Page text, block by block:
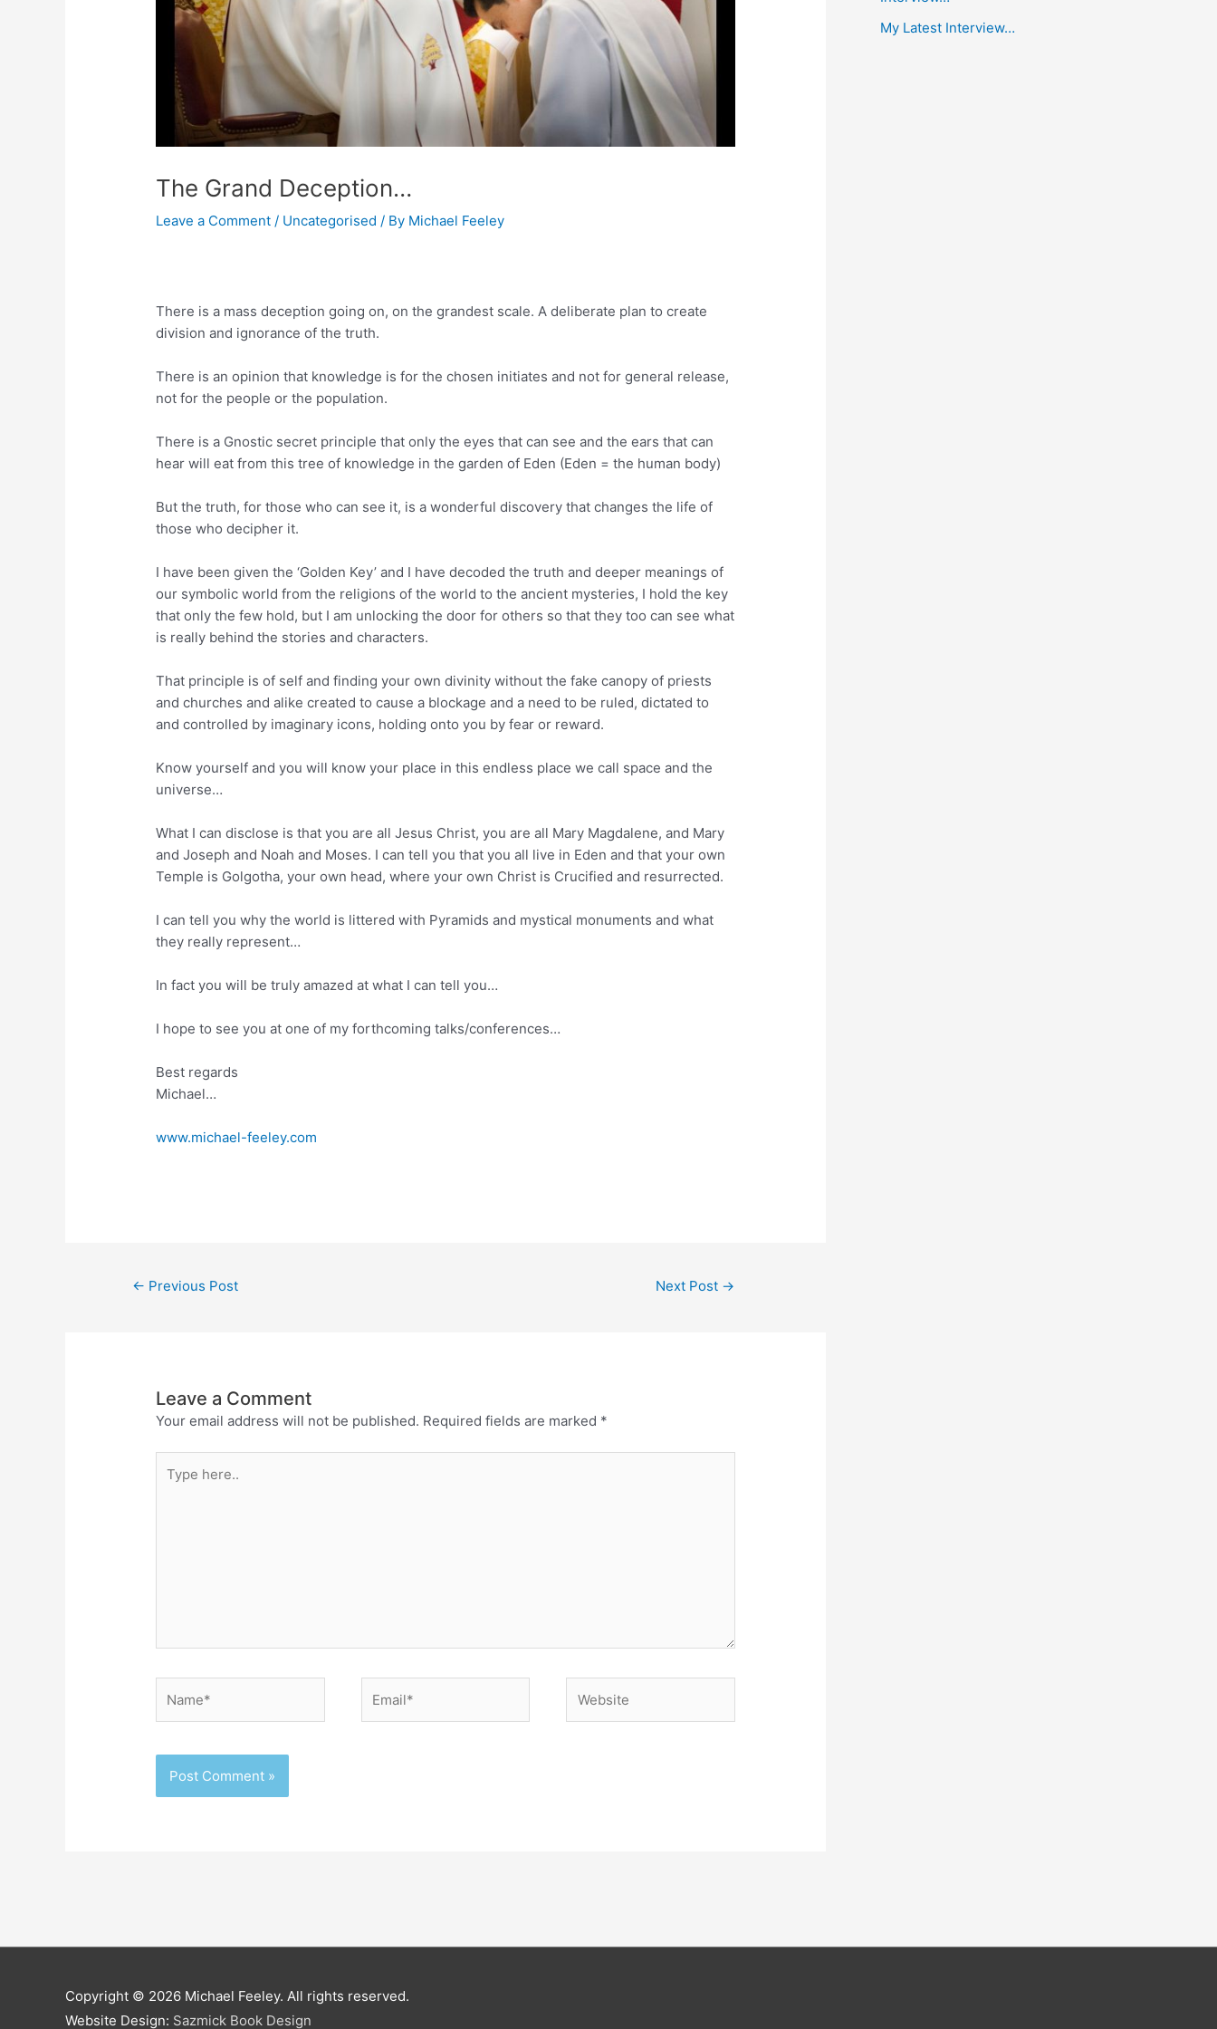
The Grand Deception…
Leave a Comment / Uncategorised / By Michael Feeley
There is a mass deception going on, on the grandest scale. A deliberate plan to create
division and ignorance of the truth.
There is an opinion that knowledge is for the chosen initiates and not for general release,
not for the people or the population.
There is a Gnostic secret principle that only the eyes that can see and the ears that can
hear will eat from this tree of knowledge in the garden of Eden (Eden = the human body)
But the truth, for those who can see it, is a wonderful discovery that changes the life of
those who decipher it.
I have been given the ‘Golden Key’ and I have decoded the truth and deeper meanings of
our symbolic world from the religions of the world to the ancient mysteries, I hold the key
that only the few hold, but I am unlocking the door for others so that they too can see what
is really behind the stories and characters.
That principle is of self and finding your own divinity without the fake canopy of priests
and churches and alike created to cause a blockage and a need to be ruled, dictated to
and controlled by imaginary icons, holding onto you by fear or reward.
Know yourself and you will know your place in this endless place we call space and the
universe…
What I can disclose is that you are all Jesus Christ, you are all Mary Magdalene, and Mary
and Joseph and Noah and Moses. I can tell you that you all live in Eden and that your own
Temple is Golgotha, your own head, where your own Christ is Crucified and resurrected.
I can tell you why the world is littered with Pyramids and mystical monuments and what
they really represent…
In fact you will be truly amazed at what I can tell you…
I hope to see you at one of my forthcoming talks/conferences…
Best regards
Michael…
www.michael-feeley.com
← Previous Post Next Post →
Leave a Comment
Your email address will not be published. Required fields are marked *
here..
My Latest Interview…
Copyright © 2026 Michael Feeley. All rights reserved.
Website Design: Sazmick Book Design